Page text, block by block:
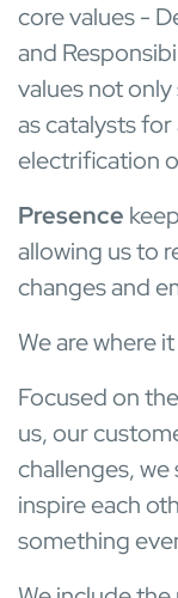
core values -
and
values not
as catalysts
electrification
Presence
allowing us to
changes and
We are where
Focused on
us, our
challenges,
inspire each
something